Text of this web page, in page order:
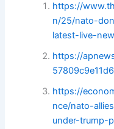
https://
n/25/nato-
latest-live-
https://
https://
nce/nato-
under-trump-